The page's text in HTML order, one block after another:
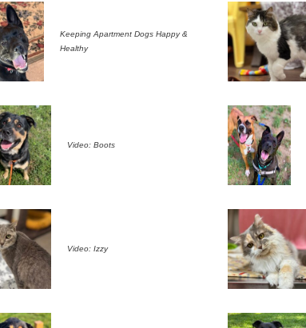
Keeping Apartment Dogs Happy &
Healthy
Video: Boots
Video: Izzy